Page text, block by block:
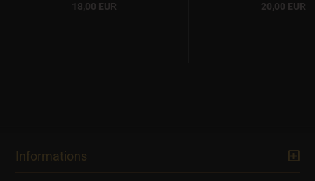
18,00 EUR 20,00 EUR
Informations